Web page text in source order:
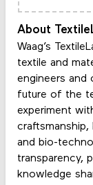
About
Waag’s
textile and
engineers and
future of the
experiment
and bio-
transparency,
knowledge